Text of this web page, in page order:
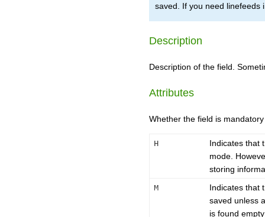
saved. If you need
Description
Description of the field.
Attributes
Whether the field is
H
Indicates that
mode.
storing
M
Indicates that
saved unless
is found